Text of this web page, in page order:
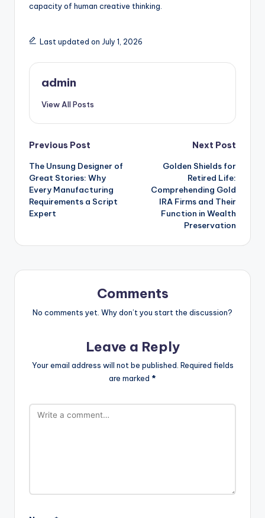
capacity of human creative thinking.
Last updated on July 1, 2026
admin
View All Posts
Post
navigation
Previous Post
The Unsung Designer of
Great Stories: Why
Every Manufacturing
Requirements a Script
Expert
Next Post
Golden Shields for
Retired Life:
Comprehending Gold
IRA Firms and Their
Function in Wealth
Preservation
Comments
No comments yet. Why don’t you start the discussion?
Leave a Reply
Your email address will not be published. Required fields
are marked *